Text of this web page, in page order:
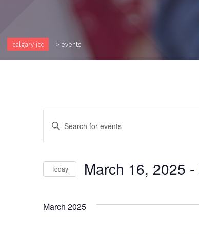
calgary jcc > events
Events
Search
and
Views
Enter
Keyword.
Search
Events
by
Today March 16, 2025 -
March 2025